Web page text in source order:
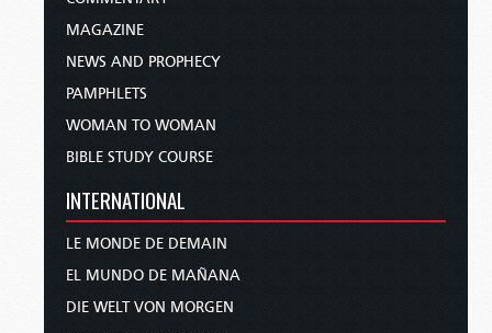
MAGAZINE
NEWS AND PROPHECY
PAMPHLETS
WOMAN TO WOMAN
BIBLE STUDY COURSE
INTERNATIONAL
LE MONDE DE DEMAIN
EL MUNDO DE MAÑANA
DIE WELT VON MORGEN